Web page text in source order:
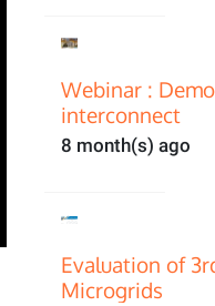
Webinar :
interconnect
8 month(s) ago
Evaluation of
Microgrids